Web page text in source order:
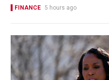
FINANCE 5 hours ago